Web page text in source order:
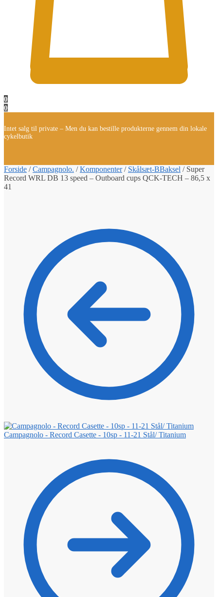
0
0
Intet salg til private – Men du kan bestille produkterne gennem din lokale
cykelbutik
Forside /Campagnolo. /Komponenter/ Skålsæt-BBaksel / Super
Record WRL DB 13 speed – Outboard cups QCK-TECH – 86,5 x
41
Campagnolo - Record Casette - 10sp - 11-21 Stål/ Titanium